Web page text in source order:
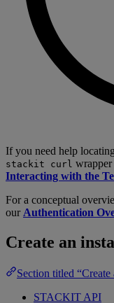
If you need help
stackit curl
Interacting with the
For a conceptual
our Authentication
Create an
Section titled “Create
STACKIT API